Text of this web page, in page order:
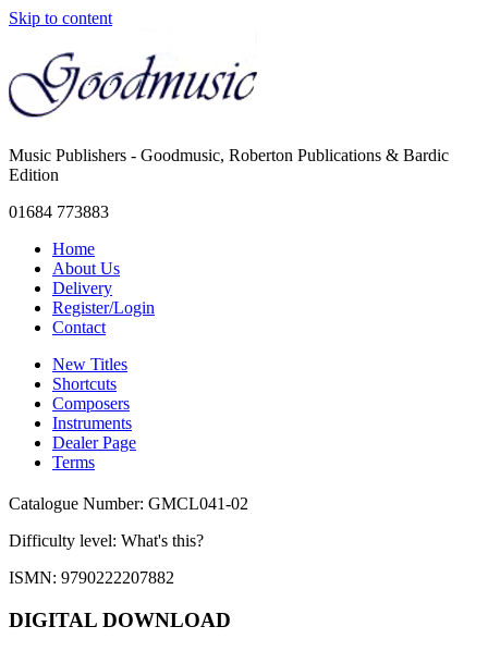
Skip to content
Music Publishers - Goodmusic, Roberton Publications & Bardic
Edition
01684 773883
Home
About Us
Delivery
Register/Login
Contact
New Titles
Shortcuts
Composers
Instruments
Dealer Page
Terms
Catalogue Number: GMCL041-02
Difficulty level: What's this?
ISMN: 9790222207882
DIGITAL DOWNLOAD